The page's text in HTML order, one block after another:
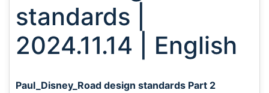
standards |
2024.11.14 | English
Paul_Disney_Road design standards Part 2